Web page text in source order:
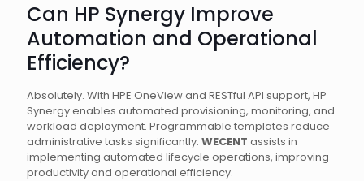
Can HP Synergy Improve
Automation and Operational
Efficiency?
Absolutely. With HPE OneView and RESTful API support, HP
Synergy enables automated provisioning, monitoring, and
workload deployment. Programmable templates reduce
administrative tasks significantly. WECENT assists in
implementing automated lifecycle operations, improving
productivity and operational efficiency.